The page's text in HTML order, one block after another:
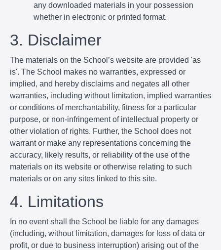
any downloaded materials in your possession
whether in electronic or printed format.
3. Disclaimer
The materials on the School’s website are provided 'as
is'. The School makes no warranties, expressed or
implied, and hereby disclaims and negates all other
warranties, including without limitation, implied warranties
or conditions of merchantability, fitness for a particular
purpose, or non-infringement of intellectual property or
other violation of rights. Further, the School does not
warrant or make any representations concerning the
accuracy, likely results, or reliability of the use of the
materials on its website or otherwise relating to such
materials or on any sites linked to this site.
4. Limitations
In no event shall the School be liable for any damages
(including, without limitation, damages for loss of data or
profit, or due to business interruption) arising out of the